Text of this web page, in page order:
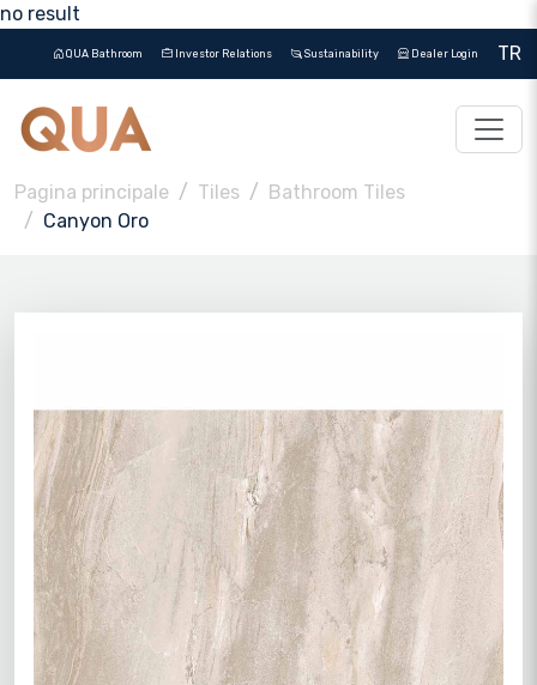
no result
QUA Bathroom Investor Relations Sustainability Dealer Login TR
Pagina principale Tiles
Bathroom Tiles
Canyon Oro